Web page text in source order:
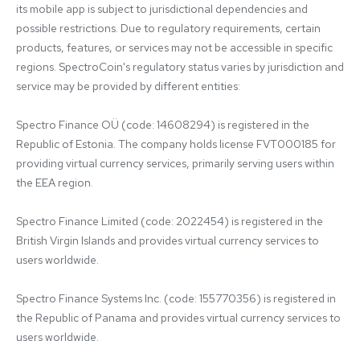
its mobile app is subject to jurisdictional dependencies and
possible restrictions. Due to regulatory requirements, certain
products, features, or services may not be accessible in specific
regions. SpectroCoin's regulatory status varies by jurisdiction and
service may be provided by different entities:
Spectro Finance OÜ (code: 14608294) is registered in the
Republic of Estonia. The company holds license FVT000185 for
providing virtual currency services, primarily serving users within
the EEA region.
Spectro Finance Limited (code: 2022454) is registered in the
British Virgin Islands and provides virtual currency services to
users worldwide.
Spectro Finance Systems Inc. (code: 155770356) is registered in
the Republic of Panama and provides virtual currency services to
users worldwide.